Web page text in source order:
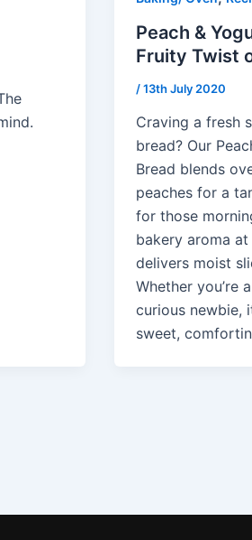
Peach &
Fruity Twist
/13th July 2020
Craving a fresh
bread? Our
Bread blends
peaches for a
for those
bakery aroma
delivers moist
Whether you’re
curious newbie,
sweet,